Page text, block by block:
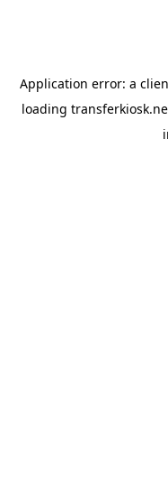
Application error: a
loading